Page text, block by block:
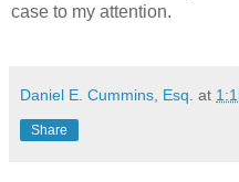
case to my attention.
Daniel E. Cummins, Esq. at
Share